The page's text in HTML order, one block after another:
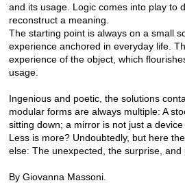
and its usage. Logic comes into play to
reconstruct a meaning.
The starting point is always on a small
experience anchored in everyday life.
experience of the object, which
usage.
Ingenious and poetic, the solutions
modular forms are always multiple: A
sitting down; a mirror is not just a
Less is more? Undoubtedly, but here
else: The unexpected, the surprise, and
By Giovanna Massoni.